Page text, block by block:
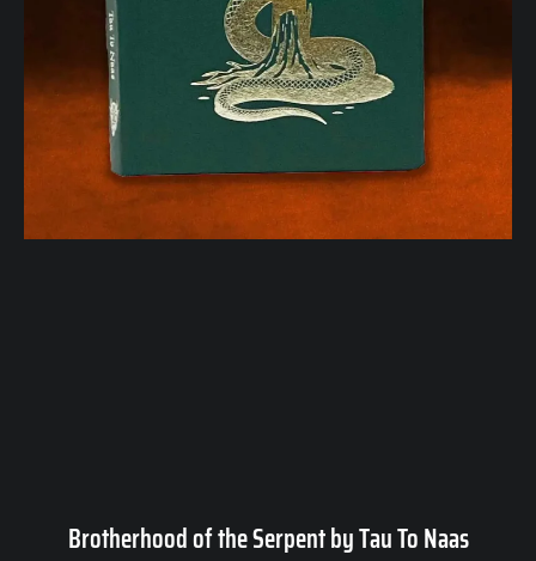
Brotherhood of the Serpent by Tau To Naas